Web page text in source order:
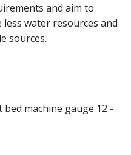
and aim to
less water resources and
sources.
machine gauge 12 -